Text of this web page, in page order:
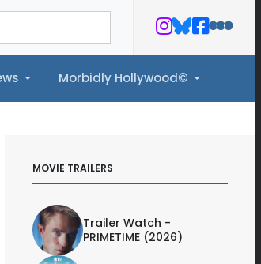
Morbidly Hollywood©
MOVIE TRAILERS
Trailer Watch -
PRIMETIME (2026)